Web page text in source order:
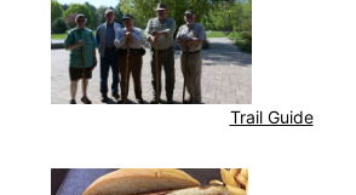
Trail Guide